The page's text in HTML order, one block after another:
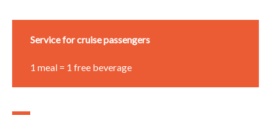
Service for cruise passengers
1 meal = 1 free beverage